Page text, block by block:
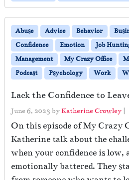
Abuse Advice Behavior
Confidence
Emotion Job
Management
My Crazy Office
Podcast
Psychology Work
Lack the Confidence to
June 6, 2023 byKatherine Crowley |
On this episode of My Crazy
Katherine talk about the
when your confidence is low,
emotionally battered. They